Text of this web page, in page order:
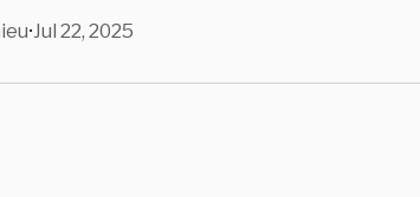
•Jul 22, 2025